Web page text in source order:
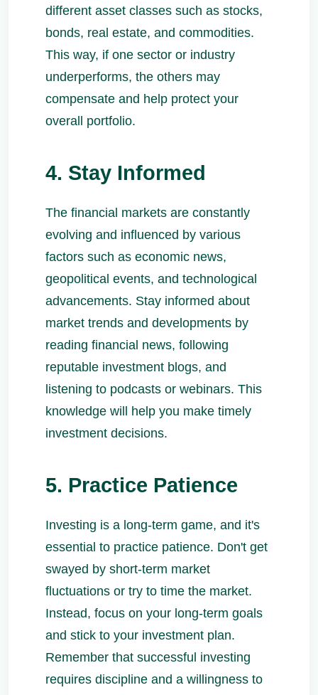
different asset classes such as stocks,
bonds, real estate, and commodities.
This way, if one sector or industry
underperforms, the others may
compensate and help protect your
overall portfolio.
4. Stay Informed
The financial markets are constantly
evolving and influenced by various
factors such as economic news,
geopolitical events, and technological
advancements. Stay informed about
market trends and developments by
reading financial news, following
reputable investment blogs, and
listening to podcasts or webinars. This
knowledge will help you make timely
investment decisions.
5. Practice Patience
Investing is a long-term game, and it's
essential to practice patience. Don't get
swayed by short-term market
fluctuations or try to time the market.
Instead, focus on your long-term goals
and stick to your investment plan.
Remember that successful investing
requires discipline and a willingness to